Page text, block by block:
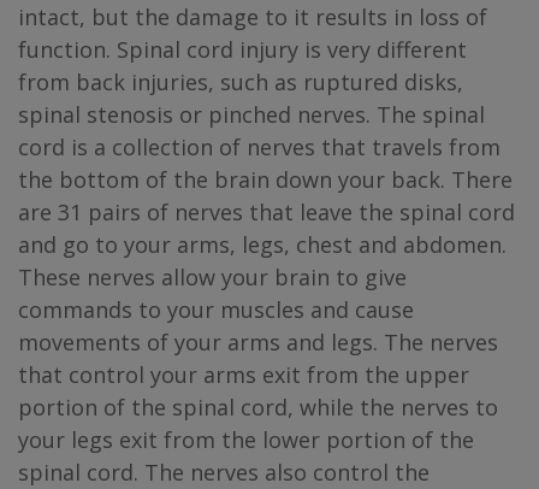
intact, but the damage to it results in loss of
function. Spinal cord injury is very different
from back injuries, such as ruptured disks,
spinal stenosis or pinched nerves. The spinal
cord is a collection of nerves that travels from
the bottom of the brain down your back. There
are 31 pairs of nerves that leave the spinal cord
and go to your arms, legs, chest and abdomen.
These nerves allow your brain to give
commands to your muscles and cause
movements of your arms and legs. The nerves
that control your arms exit from the upper
portion of the spinal cord, while the nerves to
your legs exit from the lower portion of the
spinal cord. The nerves also control the